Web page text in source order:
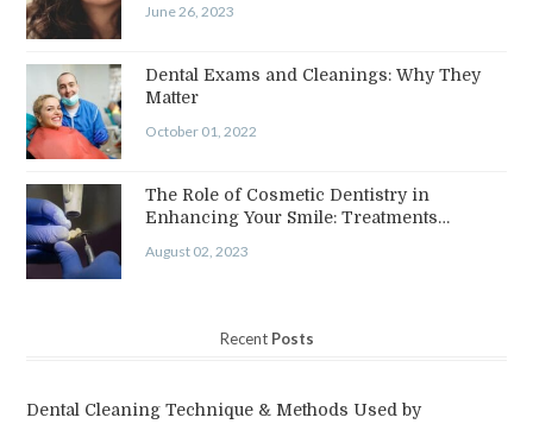
June 26, 2023
Dental Exams and Cleanings: Why They
Matter
October 01, 2022
The Role of Cosmetic Dentistry in
Enhancing Your Smile: Treatments…
August 02, 2023
Recent Posts
Dental Cleaning Technique & Methods Used by